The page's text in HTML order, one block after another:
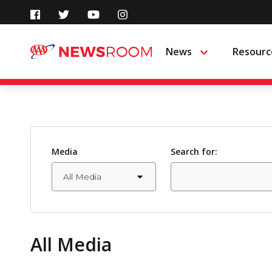
content
News Menu
Media Search for:
All Media